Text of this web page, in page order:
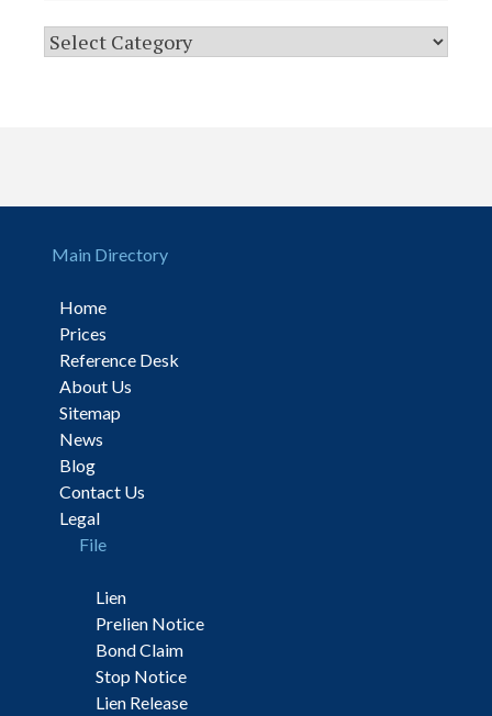
Main Directory
Home
Prices
Reference Desk
About Us
Sitemap
News
Blog
Contact Us
Legal
File
Lien
Prelien Notice
Bond Claim
Stop Notice
Lien Release